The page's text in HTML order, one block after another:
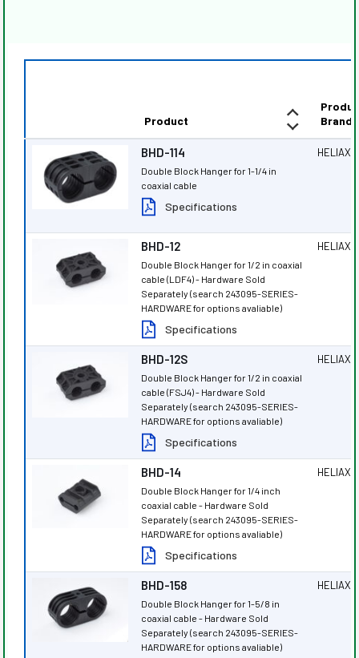
Product
Brand
BHD-114
Double Block Hanger for 1-1/4 in
coaxial cable
Specifications
HELIAX
BHD-12
Double Block Hanger for 1/2 in coaxial
cable (LDF4) - Hardware Sold
Separately (search 243095-SERIES-
HARDWARE for options avaliable)
Specifications
HELIAX
BHD-12S
Double Block Hanger for 1/2 in coaxial
cable (FSJ4) - Hardware Sold
Separately (search 243095-SERIES-
HARDWARE for options avaliable)
Specifications
HELIAX
BHD-14
Double Block Hanger for 1/4 inch
coaxial cable - Hardware Sold
Separately (search 243095-SERIES-
HARDWARE for options avaliable)
Specifications
HELIAX
BHD-158
Double Block Hanger for 1-5/8 in
coaxial cable - Hardware Sold
Separately (search 243095-SERIES-
HARDWARE for options avaliable)
HELIAX